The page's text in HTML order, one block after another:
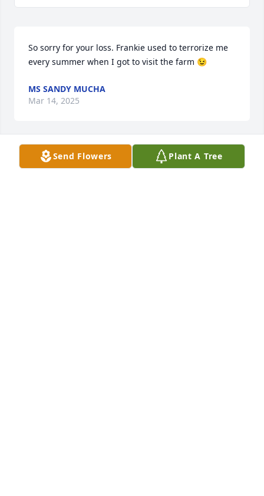
So sorry for your loss. Frankie used to terrorize me
every summer when I got to visit the farm 😉
MS SANDY MUCHA
Mar 14, 2025
Send Flowers Plant A Tree